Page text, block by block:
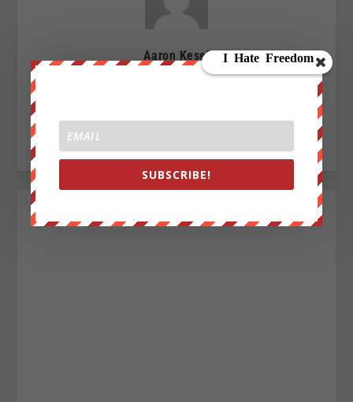
Aaron Kesel
I am an Activist a writer, blogger and an investigative
SUBSCRIBE!